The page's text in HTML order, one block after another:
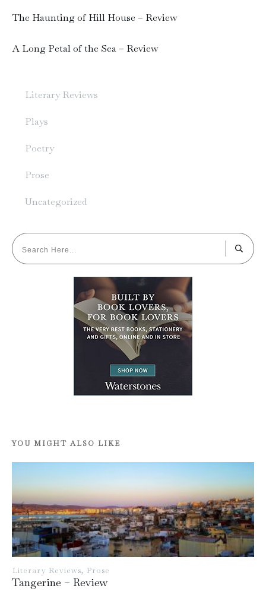
The Haunting of Hill House – Review
A Long Petal of the Sea – Review
Literary Reviews
Plays
Poetry
Prose
Uncategorized
YOU MIGHT ALSO LIKE
Literary Reviews, Prose
Tangerine – Review